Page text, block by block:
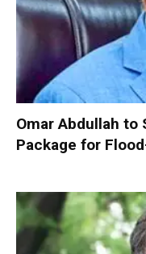
Omar Abdullah to
Package for